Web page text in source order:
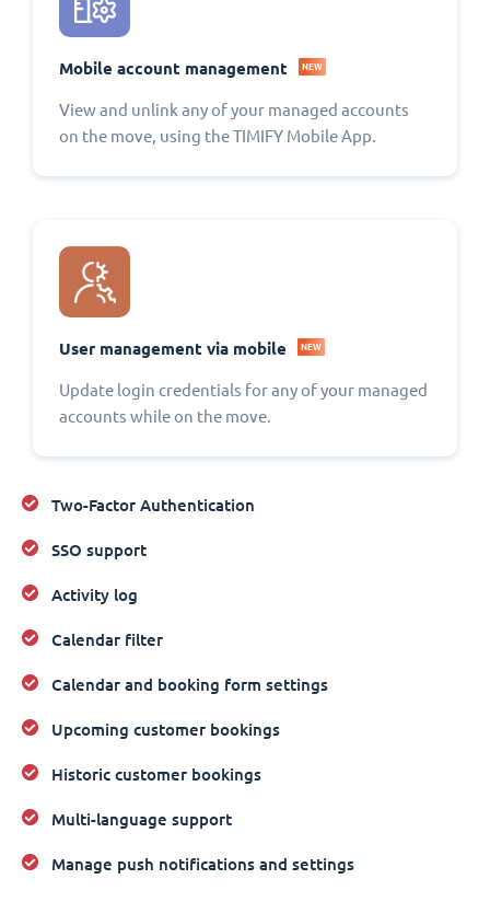
Mobile account management NEW
View and unlink any of your managed accounts
on the move, using the TIMIFY Mobile App.
User management via mobile NEW
Update login credentials for any of your managed
accounts while on the move.
Two-Factor Authentication
SSO support
Activity log
Calendar filter
Calendar and booking form settings
Upcoming customer bookings
Historic customer bookings
Multi-language support
Manage push notifications and settings